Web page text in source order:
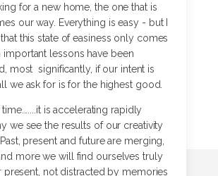
for a new home, the one that is
our way. Everything is easy - but I
this state of easiness only comes
important lessons have been
most significantly, if our intent is
we ask for is for the highest good.
is accelerating rapidly
we see the results of our creativity
present and future are merging,
more we will find ourselves truly
present, not distracted by memories